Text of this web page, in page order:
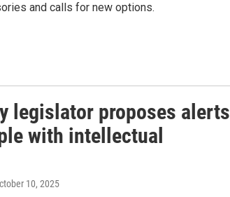
and calls for new options.
legislator proposes alerts
with intellectual
10, 2025